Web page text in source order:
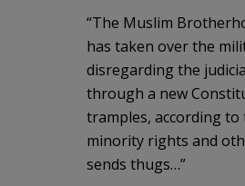
“The Muslim
has taken over the
disregarding the
through a new
tramples, according
minority rights and
sends thugs…”